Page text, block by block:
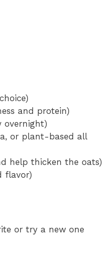
and protein)
overnight)
or plant-based all
help thicken the oats)
flavor)
or try a new one